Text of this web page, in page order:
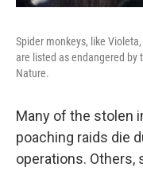
Spider monkeys, like
are listed as endangered by
Nature.
Many of the stolen
poaching raids die
operations. Others,